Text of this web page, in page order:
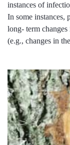
instances of
In some instances,
long- term
(e.g., changes in